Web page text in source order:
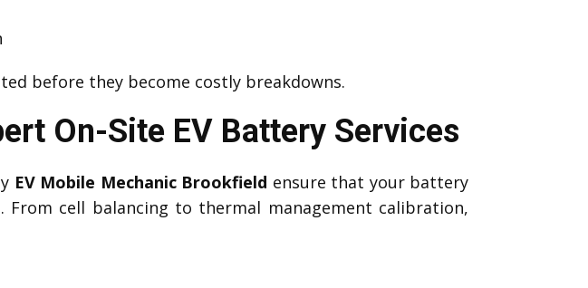
before they become costly breakdowns.
On-Site EV Battery Services
EV Mobile Mechanic Brookfield ensure that your battery
cell balancing to thermal management calibration,